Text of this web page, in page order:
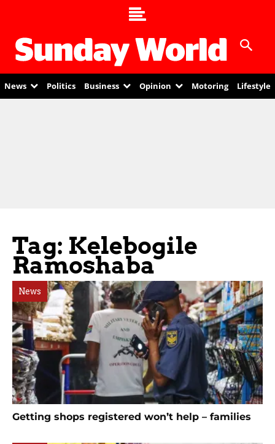
News Politics Business Opinion Motoring Lifestyle
Tag: Kelebogile
Ramoshaba
News
Getting shops registered won’t help – families